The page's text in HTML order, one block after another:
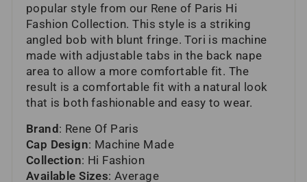
popular style from our Rene of Paris Hi
Fashion Collection. This style is a striking
angled bob with blunt fringe. Tori is machine
made with adjustable tabs in the back nape
area to allow a more comfortable fit. The
result is a comfortable fit with a natural look
that is both fashionable and easy to wear.
Brand : Rene Of Paris
Cap Design: Machine Made
Collection: Hi Fashion
Available Sizes: Average